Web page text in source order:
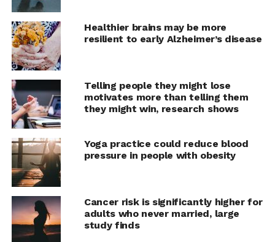
alone, frequency of neighbour contact, psychological
distress, and psychological and emotional wellbeing.
The strongest association with loneliness was found for
those who felt excluded from society.
be present in specific age groups only. Young adults
showed the strongest association between contact
frequency with friends and loneliness. Educational level
was associated with loneliness among young adults only,
while an association between employment status and
loneliness was found solely among early middle-aged
adults. Frequency of family contact was associated with
loneliness only among early and late middle-aged
adults. For late middle-aged adults only, perceived
health was associated with loneliness.
Healthier brains may be more
resilient to early Alzheimer’s disease
Telling people they might lose
motivates more than telling them
they might win, research shows
Yoga practice could reduce blood
pressure in people with obesity
Cancer risk is significantly higher for
adults who never married, large
study finds